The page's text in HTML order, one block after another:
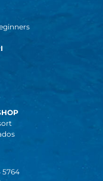
5764